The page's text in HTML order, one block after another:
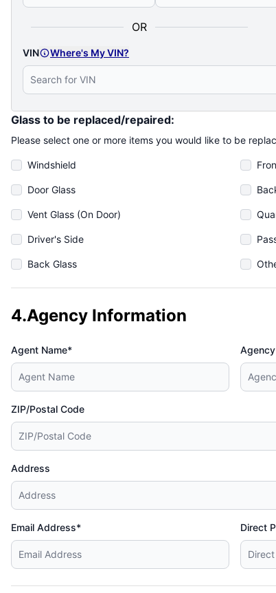
OR
VIN Where's My VIN?
Glass to be replaced/repaired:
Please select one or more items you would like to be
Windshield
Door Glass
Vent Glass (On Door)
Driver's Side
Back Glass
4.Agency Information
Agent Name*
ZIP/Postal Code
Address
Email Address* Direct